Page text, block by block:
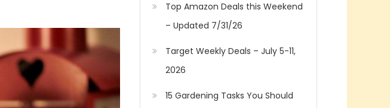
Top Amazon Deals this Weekend
– Updated 7/31/26
Target Weekly Deals – July 5-11,
2026
15 Gardening Tasks You Should